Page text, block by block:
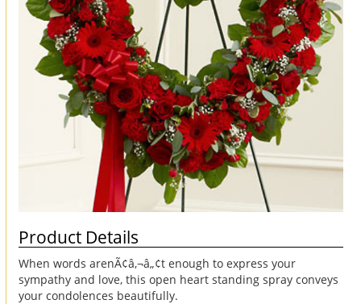
Product Details
When words arenÃ¢â‚¬â„¢t enough to express your
sympathy and love, this open heart standing spray conveys
your condolences beautifully.